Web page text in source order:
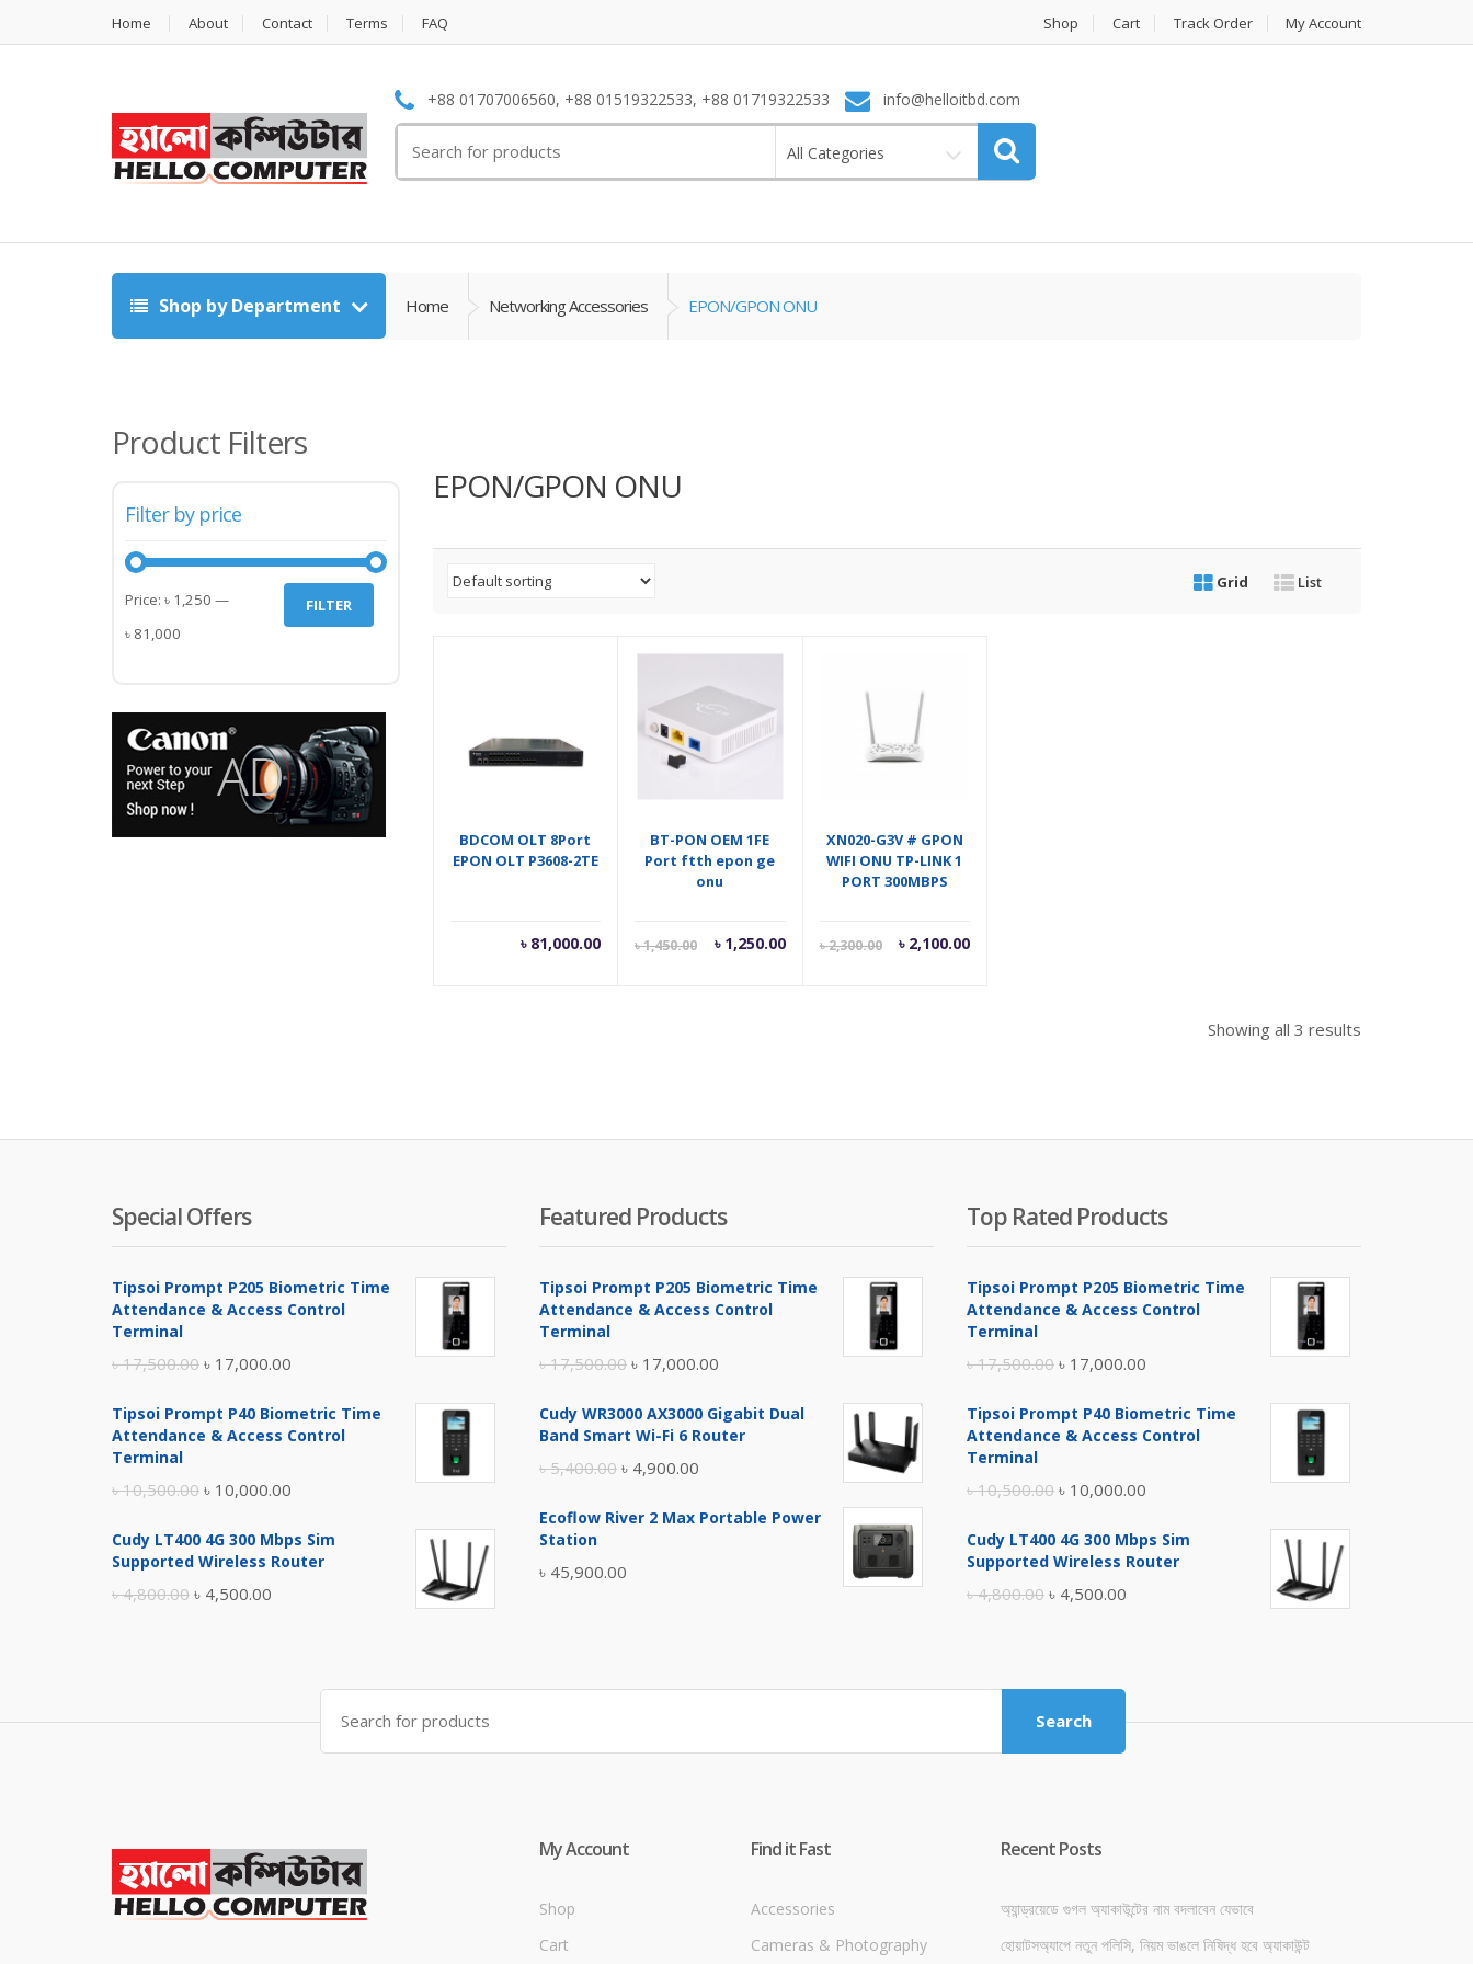
Home About Contact Terms FAQ Shop Cart Track Order My Account
+88 01707006560, +88 01519322533, +88 01719322533 info@helloitbd.com
for:
All Categories
Shop by Department Home Networking Accessories EPON/GPON ONU
EPON/GPON ONU
Grid List
BDCOM OLT 8Port
EPON OLT P3608-2TE
৳ 81,000.00
BT-PON OEM 1FE
Port ftth epon ge
onu
৳1,450.00
Original
৳ 1,250.00
Current
XN020-G3V # GPON
WIFI ONU TP-LINK 1
PORT 300MBPS
৳2,300.00
Original
৳ 2,100.00
Current
Showing all 3 results
Product Filters
Filter by price
Min
price
Max
price
FILTER
Price: ৳ 1,250 —
৳ 81,000
Special Offers
Tipsoi Prompt P205 Biometric Time
Attendance & Access Control
Terminal
৳17,500.00 Original
was:
৳ 17,000.00
is:
Tipsoi Prompt P40 Biometric Time
Attendance & Access Control
Terminal
৳10,500.00 Original
was:
৳ 10,000.00
is:
Cudy LT400 4G 300 Mbps Sim
Supported Wireless Router
৳4,800.00 Original
৳ 4,500.00
৳ 4,500.00.
Featured Products
Tipsoi Prompt P205 Biometric Time
Attendance & Access Control
Terminal
৳17,500.00 Original
was:
৳ 17,000.00
is:
Cudy WR3000 AX3000 Gigabit Dual
Band Smart Wi-Fi 6 Router
৳5,400.00 Original
was:
৳ 4,900.00
is:
Ecoflow River 2 Max Portable Power
Station
৳ 45,900.00
Top Rated Products
Tipsoi Prompt P205 Biometric Time
Attendance & Access Control
Terminal
৳17,500.00 Original
was:
৳ 17,000.00
is:
Tipsoi Prompt P40 Biometric Time
Attendance & Access Control
Terminal
৳10,500.00 Original
was:
৳ 10,000.00
is:
Cudy LT400 4G 300 Mbps Sim
Supported Wireless Router
৳4,800.00 Original
৳ 4,800.00.
৳ 4,500.00
Search
for:
Search
My Account
Shop
Cart
Find it Fast
Accessories
Cameras & Photography
Recent Posts
অ্যান্ড্রয়েডে গুগল অ্যাকাউন্টের নাম বদলাবেন যেভাবে
হোয়াটসঅ্যাপে নতুন পলিসি, নিয়ম ভাঙলে নিষিদ্ধ হবে অ্যাকাউন্ট